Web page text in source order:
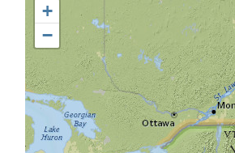
+
−